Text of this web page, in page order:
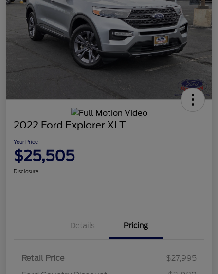
2022 Ford Explorer XLT
Your Price
$25,505
Disclosure
Details Pricing
Retail Price
$27,995